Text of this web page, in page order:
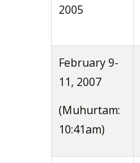
2005
February 9-
11, 2007
(Muhurtam:
10:41am)